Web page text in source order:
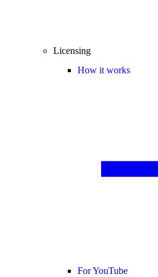
Licensing
How it works
For YouTube